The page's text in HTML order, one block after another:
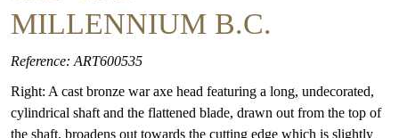
MILLENNIUM B.C.
Reference: ART600535
Right: A cast bronze war axe head featuring a long, undecorated,
cylindrical shaft and the flattened blade, drawn out from the top of
the shaft, broadens out towards the cutting edge which is slightly